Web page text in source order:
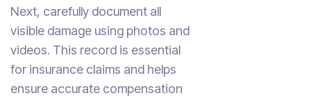
Next, carefully document all
visible damage using photos and
videos. This record is essential
for insurance claims and helps
ensure accurate compensation